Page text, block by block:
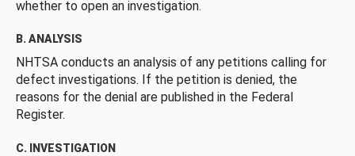
whether to open an investigation.
B. ANALYSIS
NHTSA conducts an analysis of any petitions calling for
defect investigations. If the petition is denied, the
reasons for the denial are published in the Federal
Register.
C. INVESTIGATION